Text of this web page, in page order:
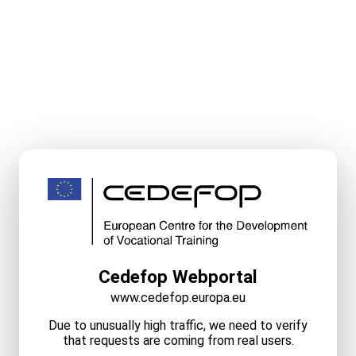
Cedefop Webportal
www.cedefop.europa.eu
Due to unusually high traffic, we need to verify
that requests are coming from real users.